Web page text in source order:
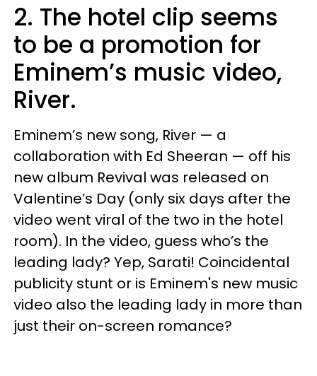
2. The hotel clip seems
to be a promotion for
Eminem’s music video,
River.
Eminem’s new song, River — a
collaboration with Ed Sheeran — off his
new album Revival was released on
Valentine’s Day (only six days after the
video went viral of the two in the hotel
room). In the video, guess who’s the
leading lady? Yep, Sarati! Coincidental
publicity stunt or is Eminem's new music
video also the leading lady in more than
just their on-screen romance?